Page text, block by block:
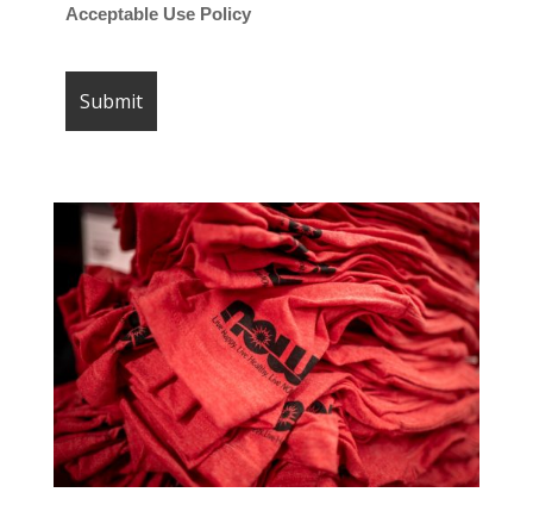
Acceptable Use Policy